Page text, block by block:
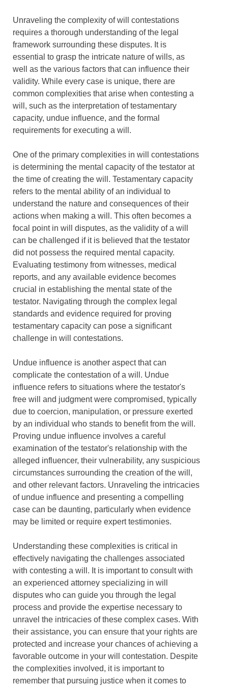
Unraveling the complexity of will contestations
requires a thorough understanding of the legal
framework surrounding these disputes. It is
essential to grasp the intricate nature of wills, as
well as the various factors that can influence their
validity. While every case is unique, there are
common complexities that arise when contesting a
will, such as the interpretation of testamentary
capacity, undue influence, and the formal
requirements for executing a will.
One of the primary complexities in will contestations
is determining the mental capacity of the testator at
the time of creating the will. Testamentary capacity
refers to the mental ability of an individual to
understand the nature and consequences of their
actions when making a will. This often becomes a
focal point in will disputes, as the validity of a will
can be challenged if it is believed that the testator
did not possess the required mental capacity.
Evaluating testimony from witnesses, medical
reports, and any available evidence becomes
crucial in establishing the mental state of the
testator. Navigating through the complex legal
standards and evidence required for proving
testamentary capacity can pose a significant
challenge in will contestations.
Undue influence is another aspect that can
complicate the contestation of a will. Undue
influence refers to situations where the testator's
free will and judgment were compromised, typically
due to coercion, manipulation, or pressure exerted
by an individual who stands to benefit from the will.
Proving undue influence involves a careful
examination of the testator's relationship with the
alleged influencer, their vulnerability, any suspicious
circumstances surrounding the creation of the will,
and other relevant factors. Unraveling the intricacies
of undue influence and presenting a compelling
case can be daunting, particularly when evidence
may be limited or require expert testimonies.
Understanding these complexities is critical in
effectively navigating the challenges associated
with contesting a will. It is important to consult with
an experienced attorney specializing in will
disputes who can guide you through the legal
process and provide the expertise necessary to
unravel the intricacies of these complex cases. With
their assistance, you can ensure that your rights are
protected and increase your chances of achieving a
favorable outcome in your will contestation. Despite
the complexities involved, it is important to
remember that pursuing justice when it comes to